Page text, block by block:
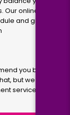
online
and give
you best
but we
services